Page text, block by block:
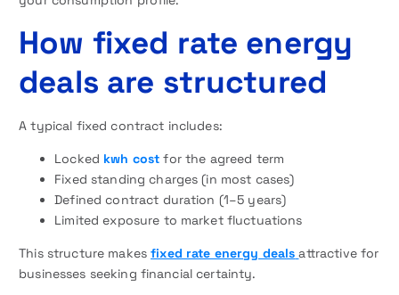
How fixed rate energy
deals are structured
A typical fixed contract includes:
Locked kwh cost for the agreed term
Fixed standing charges (in most cases)
Defined contract duration (1–5 years)
Limited exposure to market fluctuations
This structure makesfixed rate energy deals attractive for
businesses seeking financial certainty.